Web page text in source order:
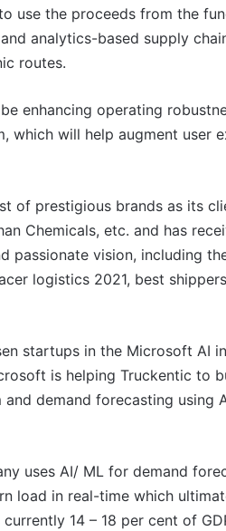
use the proceeds from the
analytics-based supply
routes.
enhancing operating
which will help augment user
of prestigious brands as its
Chemicals, etc. and has
passionate vision, including
logistics 2021, best
startups in the Microsoft AI
is helping Truckentic to
demand forecasting using
uses AI/ ML for demand
load in real-time which
14 – 18 per cent of